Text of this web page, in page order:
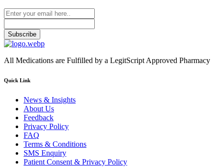
Subscribe
All Medications are Fulfilled by a LegitScript Approved Pharmacy
Quick Link
News & Insights
About Us
Feedback
Privacy Policy
FAQ
Terms & Conditions
SMS Enquiry
Patient Consent & Privacy Policy